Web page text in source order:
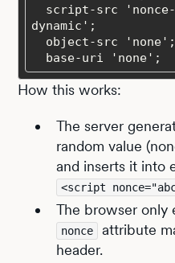
  base-uri 'none';
How this works:
The server
random value
and inserts it into
<script
The browser only
nonce
attribute
header.